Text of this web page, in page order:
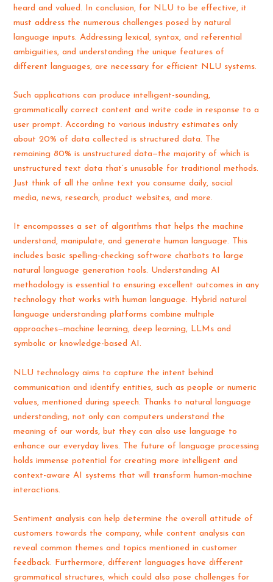
heard and valued. In conclusion, for NLU to be effective, it
must address the numerous challenges posed by natural
language inputs. Addressing lexical, syntax, and referential
ambiguities, and understanding the unique features of
different languages, are necessary for efficient NLU systems.
Such applications can produce intelligent-sounding,
grammatically correct content and write code in response to a
user prompt. According to various industry estimates only
about 20% of data collected is structured data. The
remaining 80% is unstructured data—the majority of which is
unstructured text data that’s unusable for traditional methods.
Just think of all the online text you consume daily, social
media, news, research, product websites, and more.
It encompasses a set of algorithms that helps the machine
understand, manipulate, and generate human language. This
includes basic spelling-checking software chatbots to large
natural language generation tools. Understanding AI
methodology is essential to ensuring excellent outcomes in any
technology that works with human language. Hybrid natural
language understanding platforms combine multiple
approaches—machine learning, deep learning, LLMs and
symbolic or knowledge-based AI.
NLU technology aims to capture the intent behind
communication and identify entities, such as people or numeric
values, mentioned during speech. Thanks to natural language
understanding, not only can computers understand the
meaning of our words, but they can also use language to
enhance our everyday lives. The future of language processing
holds immense potential for creating more intelligent and
context-aware AI systems that will transform human-machine
interactions.
Sentiment analysis can help determine the overall attitude of
customers towards the company, while content analysis can
reveal common themes and topics mentioned in customer
feedback. Furthermore, different languages have different
grammatical structures, which could also pose challenges for